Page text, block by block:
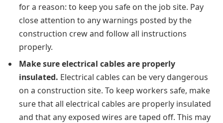
for a reason: to keep you safe on the job site. Pay
close attention to any warnings posted by the
construction crew and follow all instructions
properly.
Make sure electrical cables are properly
insulated. Electrical cables can be very dangerous
on a construction site. To keep workers safe, make
sure that all electrical cables are properly insulated
and that any exposed wires are taped off. This may